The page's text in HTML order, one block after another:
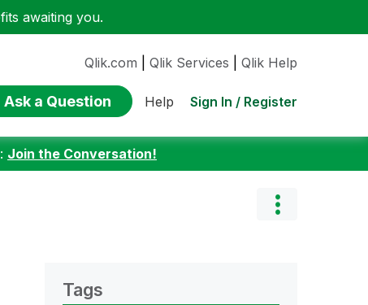
awaiting you.
Qlik.com Qlik Services Qlik Help
Ask a Question Help Sign In / Register
Join the Conversation!
Tags